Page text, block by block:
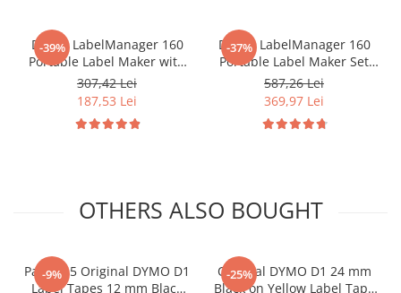
-39%
DYMO LabelManager 160
Portable Label Maker with
QWERTY Keyboard for
Home and Office
Organization 2174612
307,42 Lei
187,53 Lei
-37%
DYMO LabelManager 160
Portable Label Maker Set
with QWERTY Keyboard and
3 DYMO LabelManager 12
mm Black on White Label
Cartridges for Home and
587,26 Lei
369,97 Lei
OTHERS ALSO BOUGHT
-9%
Pack of 5 Original DYMO D1
Label Tapes 12 mm Black
-25%
Original DYMO D1 24 mm
Black on Yellow Label Tape